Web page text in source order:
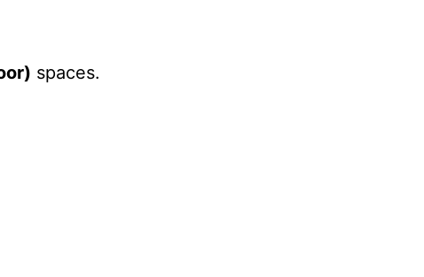
spaces.